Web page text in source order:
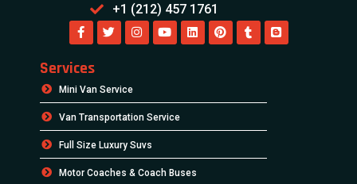
+1 (212) 457 1761
Services
Mini Van Service
Van Transportation Service
Full Size Luxury Suvs
Motor Coaches & Coach Buses